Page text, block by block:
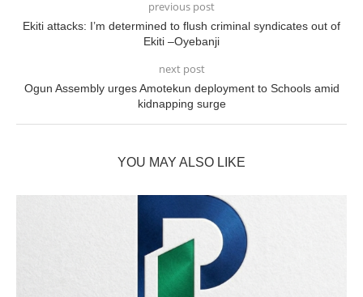
previous post
Ekiti attacks: I’m determined to flush criminal syndicates out of
Ekiti –Oyebanji
next post
Ogun Assembly urges Amotekun deployment to Schools amid
kidnapping surge
YOU MAY ALSO LIKE